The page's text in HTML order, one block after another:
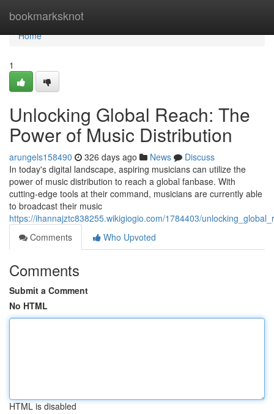
bookmarksknot
Home
Home
1
Unlocking Global Reach: The
Power of Music Distribution
arungels158490 326 days ago News
Discuss
In today's digital landscape, aspiring musicians can utilize the
power of music distribution to reach a global fanbase. With
cutting-edge tools at their command, musicians are currently able
to broadcast their music
https://ihannajztc838255.wikigiogio.com/1784403/
Comments
Who Upvoted
Comments
Submit a Comment
No HTML
HTML is disabled